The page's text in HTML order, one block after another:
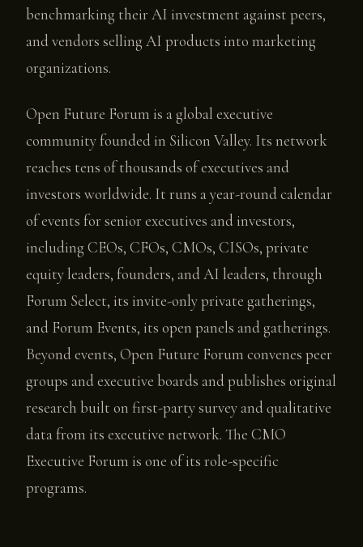
benchmarking their AI investment against peers,
and vendors selling AI products into marketing
organizations.
Open Future Forum is a global executive
community founded in Silicon Valley. Its network
reaches tens of thousands of executives and
investors worldwide. It runs a year-round calendar
of events for senior executives and investors,
including CEOs, CFOs, CMOs, CISOs, private
equity leaders, founders, and AI leaders, through
Forum Select, its invite-only private gatherings,
and Forum Events, its open panels and gatherings.
Beyond events, Open Future Forum convenes peer
groups and executive boards and publishes original
research built on first-party survey and qualitative
data from its executive network. The CMO
Executive Forum is one of its role-specific
programs.